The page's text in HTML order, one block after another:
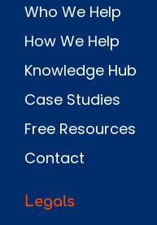
Who We Help
How We Help
Knowledge Hub
Case Studies
Free Resources
Contact
Legals